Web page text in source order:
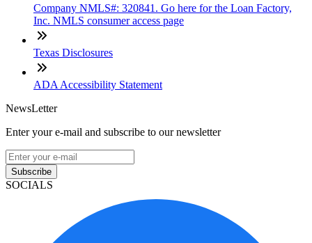
Company NMLS#: 320841. Go here for the Loan Factory,
Inc. NMLS consumer access page
Texas Disclosures
ADA Accessibility Statement
NewsLetter
Enter your e-mail and subscribe to our newsletter
Subscribe
SOCIALS